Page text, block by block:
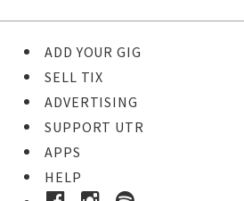
ADD YOUR GIG
SELL TIX
ADVERTISING
SUPPORT UTR
APPS
HELP